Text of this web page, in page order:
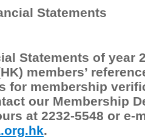
Statements
Statements of year
members’
for membership
our Membership
at 2232-5548 or e-
.